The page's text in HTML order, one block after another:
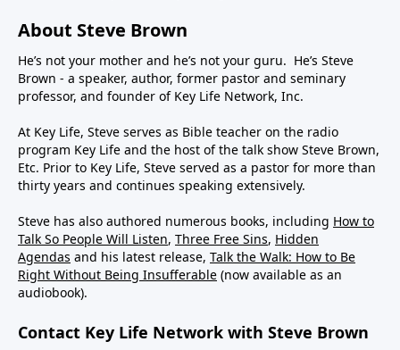
About Steve Brown
He’s not your mother and he’s not your guru. He’s Steve
Brown - a speaker, author, former pastor and seminary
professor, and founder of Key Life Network, Inc.
At Key Life, Steve serves as Bible teacher on the radio
program Key Life and the host of the talk show Steve Brown,
Etc. Prior to Key Life, Steve served as a pastor for more than
thirty years and continues speaking extensively.
Steve has also authored numerous books, including How to
Talk So People Will Listen, Three Free Sins, Hidden
Agendas and his latest release, Talk the Walk: How to Be
Right Without Being Insufferable (now available as an
audiobook).
Contact Key Life Network with Steve Brown